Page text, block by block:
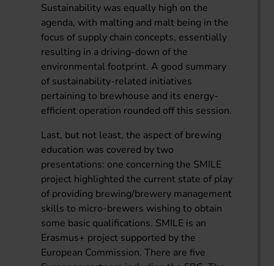
Sustainability was equally high on the
agenda, with malting and malt being in the
focus of supply chain concepts, essentially
resulting in a driving-down of the
environmental footprint. A good summary
of sustainability-related initiatives
pertaining to brewhouse and its energy-
efficient operation rounded off this session.
Last, but not least, the aspect of brewing
education was covered by two
presentations: one concerning the SMILE
project highlighted the current state of play
of providing brewing/brewery management
skills to micro-brewers wishing to obtain
some basic qualifications. SMILE is an
Erasmus+ project supported by the
European Commission. There are five